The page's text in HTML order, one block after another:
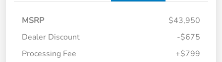
MSRP
$43,950
Dealer Discount
-$675
Processing Fee
+$799